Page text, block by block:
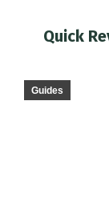
Quick
Guides